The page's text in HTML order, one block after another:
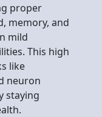
proper
memory, and
mild
This high
like
neuron
staying